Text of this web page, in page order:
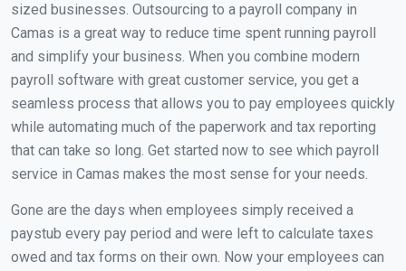
sized businesses. Outsourcing to a payroll company in
Camas is a great way to reduce time spent running payroll
and simplify your business. When you combine modern
payroll software with great customer service, you get a
seamless process that allows you to pay employees quickly
while automating much of the paperwork and tax reporting
that can take so long. Get started now to see which payroll
service in Camas makes the most sense for your needs.
Gone are the days when employees simply received a
paystub every pay period and were left to calculate taxes
owed and tax forms on their own. Now your employees can